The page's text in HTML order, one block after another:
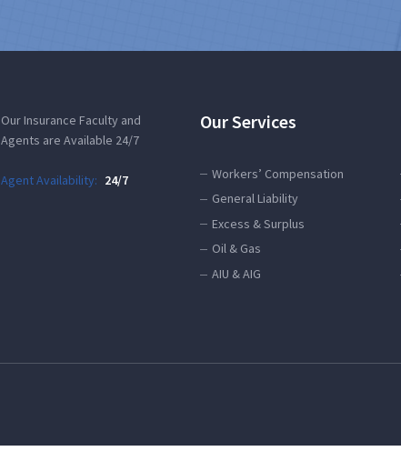
Our Insurance Faculty and
Agents are Available 24/7
Agent Availability: 24/7
Our Services
Workers’ Compensation
General Liability
Excess & Surplus
Oil & Gas
AIU & AIG